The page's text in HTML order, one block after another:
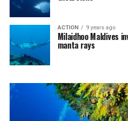
ACTION 9 years ago
Milaidhoo Maldives
manta rays